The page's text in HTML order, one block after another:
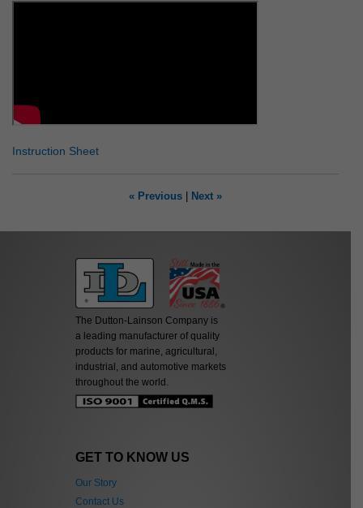
Instruction Sheet
« Previous Next »
The Dutton-Lainson Company is
a leading manufacturer of quality
products for marine, agricultural,
industrial, and automotive markets
throughout the world.
GET TO KNOW US
Our Story
Contact Us